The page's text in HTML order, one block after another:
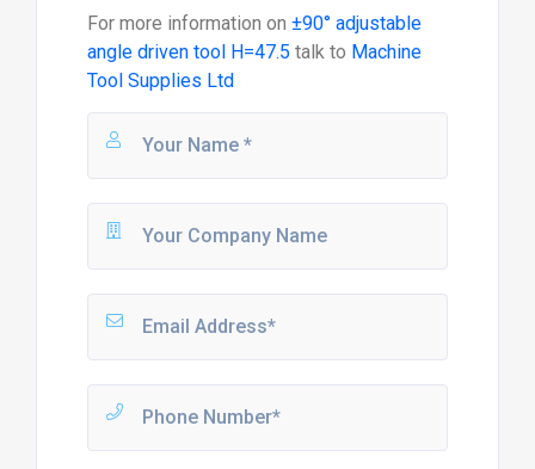
For more information on ±90° adjustable
angle driven tool H=47.5 talk to Machine
Tool Supplies Ltd